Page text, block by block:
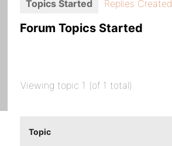
Topics Started Replies Created
Forum Topics Started
Viewing topic 1 (of 1 total)
Topic